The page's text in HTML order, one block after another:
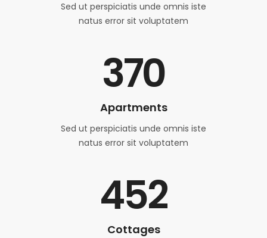
Sed ut perspiciatis unde omnis iste
natus error sit voluptatem
370
Apartments
Sed ut perspiciatis unde omnis iste
natus error sit voluptatem
452
Cottages